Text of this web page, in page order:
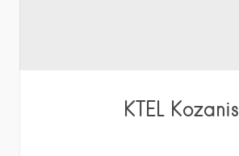
KTEL Kozanis